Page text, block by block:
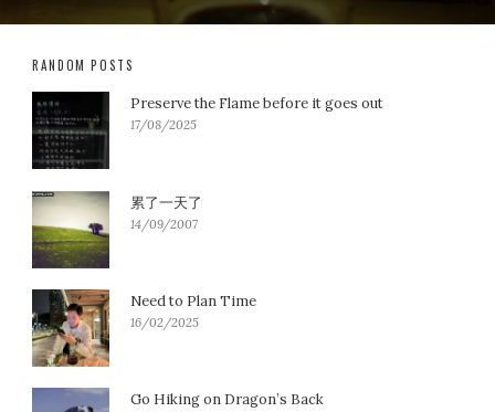
RANDOM POSTS
Preserve the Flame before it goes out
17/08/2025
累了一天了
14/09/2007
Need to Plan Time
16/02/2025
Go Hiking on Dragon’s Back